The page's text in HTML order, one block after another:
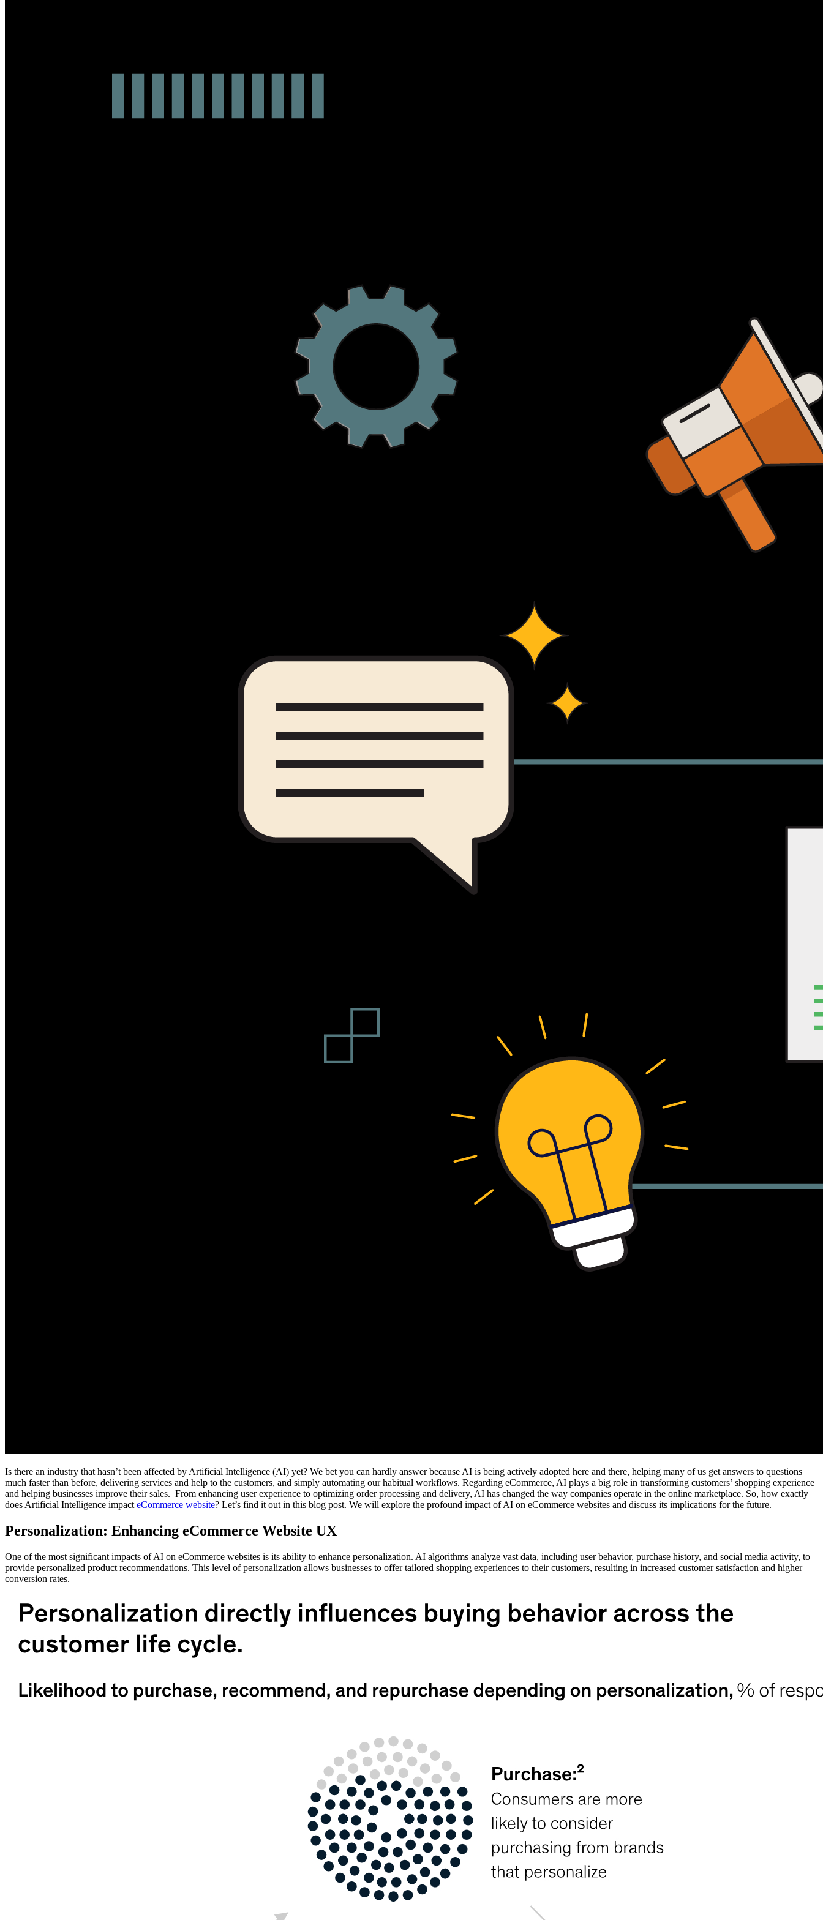
Is there an industry that hasn’t been affected by Artificial Intelligence (AI) yet? We bet you can hardly answer because AI is being actively adopted here and there, helping many of us get answers to questions
much faster than before, delivering services and help to the customers, and simply automating our habitual workflows. Regarding eCommerce, AI plays a big role in transforming customers’ shopping experience
and helping businesses improve their sales. From enhancing user experience to optimizing order processing and delivery, AI has changed the way companies operate in the online marketplace. So, how exactly
does Artificial Intelligence impact eCommerce website? Let’s find it out in this blog post. We will explore the profound impact of AI on eCommerce websites and discuss its implications for the future.
Personalization: Enhancing eCommerce Website UX
One of the most significant impacts of AI on eCommerce websites is its ability to enhance personalization. AI algorithms analyze vast data, including user behavior, purchase history, and social media activity, to
provide personalized product recommendations. This level of personalization allows businesses to offer tailored shopping experiences to their customers, resulting in increased customer satisfaction and higher
conversion rates.